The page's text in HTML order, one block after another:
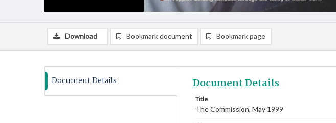
Download Bookmark document Bookmark page
Document Details Document Details
Title
The Commission, May 1999